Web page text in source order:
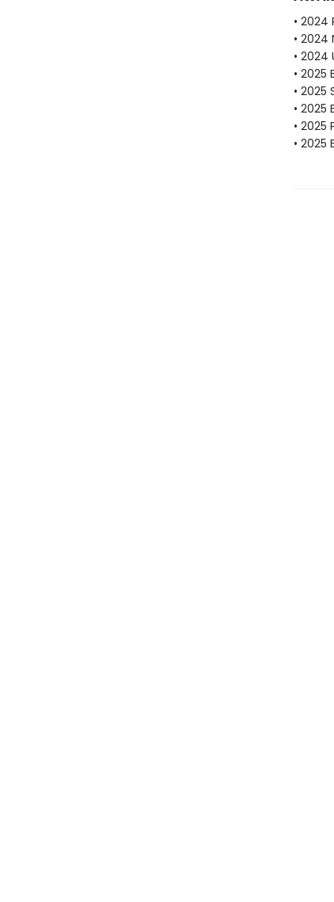
• 2024
• 2024
• 2024
• 2025
• 2025
• 2025
• 2025
• 2025